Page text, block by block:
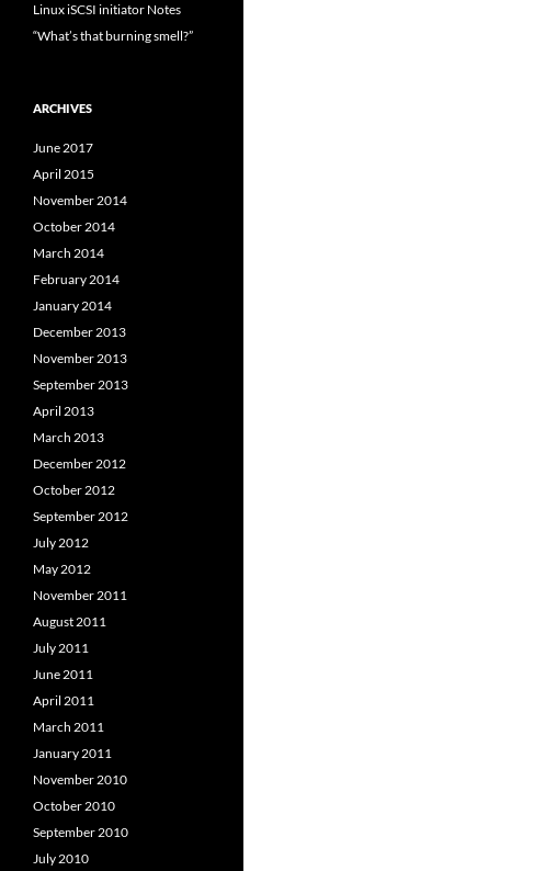
Linux iSCSI initiator Notes
“What’s that burning smell?”
ARCHIVES
June 2017
April 2015
November 2014
October 2014
March 2014
February 2014
January 2014
December 2013
November 2013
September 2013
April 2013
March 2013
December 2012
October 2012
September 2012
July 2012
May 2012
November 2011
August 2011
July 2011
June 2011
April 2011
March 2011
January 2011
November 2010
October 2010
September 2010
July 2010